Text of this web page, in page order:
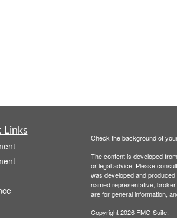
Links
Check the background of
The content is developed
or legal advice. Please
was developed and
named representative,
are for general information,
Copyright 2026 FMG Suite.